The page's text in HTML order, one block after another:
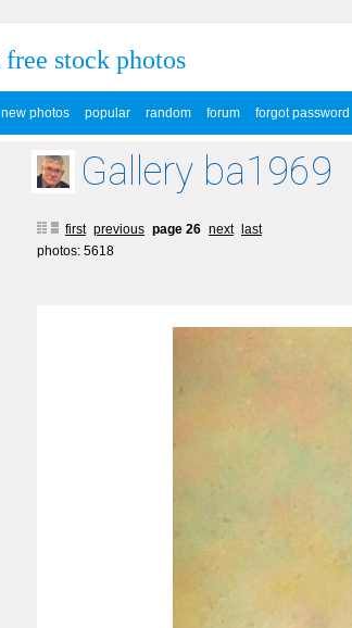
free stock photos
new photos popular random forum forgot password
Gallery ba1969
first previous page 26 next
last
photos: 5618